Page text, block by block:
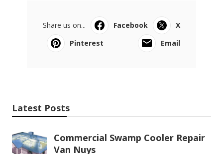
Share us on... Facebook
X
Pinterest
Email
Latest Posts
Commercial Swamp Cooler Repair
Van Nuys